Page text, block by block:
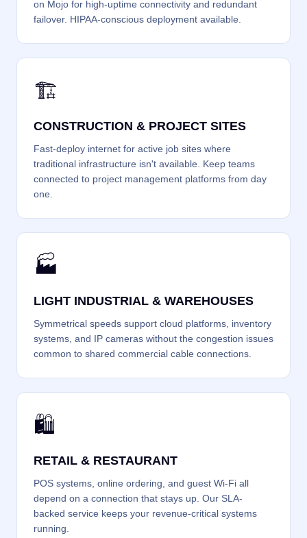
on Mojo for high-uptime connectivity and redundant
failover. HIPAA-conscious deployment available.
🏗️
CONSTRUCTION & PROJECT SITES
Fast-deploy internet for active job sites where
traditional infrastructure isn't available. Keep teams
connected to project management platforms from day
one.
🏭
LIGHT INDUSTRIAL & WAREHOUSES
Symmetrical speeds support cloud platforms, inventory
systems, and IP cameras without the congestion issues
common to shared commercial cable connections.
🛍️
RETAIL & RESTAURANT
POS systems, online ordering, and guest Wi-Fi all
depend on a connection that stays up. Our SLA-
backed service keeps your revenue-critical systems
running.